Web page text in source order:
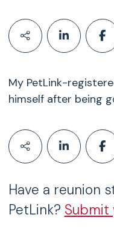
My PetLink-
himself after being
Have a reunion
PetLink? Submit